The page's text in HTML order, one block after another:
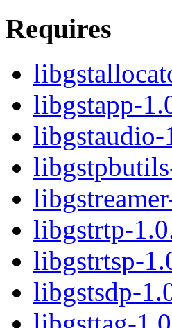
Requires
libgstapp-
libgstaudio-
libgstrtp-
libgstrtsp-
libgstsdp-